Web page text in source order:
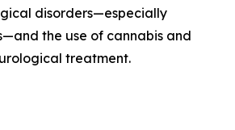
disorders—especially
the use of cannabis and
treatment.